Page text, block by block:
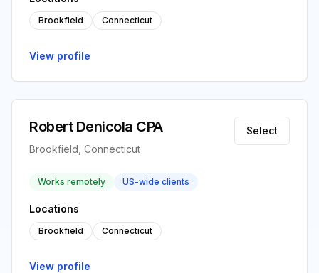
Brookfield Connecticut
View profile
Robert Denicola CPA
Brookfield, Connecticut
Select
Works remotely US-wide clients
Locations
Brookfield Connecticut
View profile